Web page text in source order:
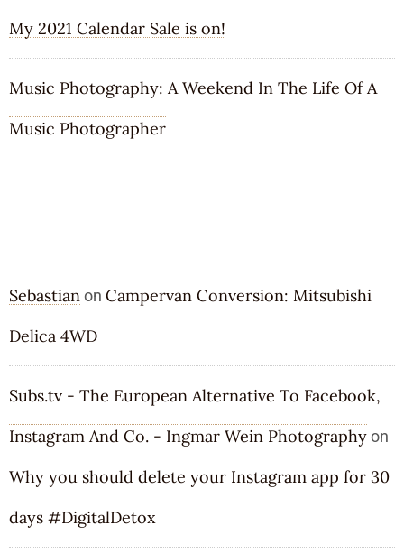
My 2021 Calendar Sale is on!
Music Photography: A Weekend In The Life Of A
Music Photographer
Sebastianon Campervan Conversion: Mitsubishi
Delica 4WD
Subs.tv - The European Alternative To Facebook,
Instagram And Co. - Ingmar Wein Photographyon
Why you should delete your Instagram app for 30
days #DigitalDetox